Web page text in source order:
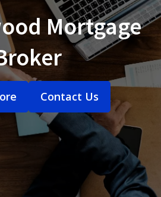
Mortgage
Contact Us